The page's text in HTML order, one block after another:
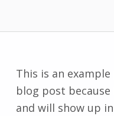
This is an
blog post
and will show up